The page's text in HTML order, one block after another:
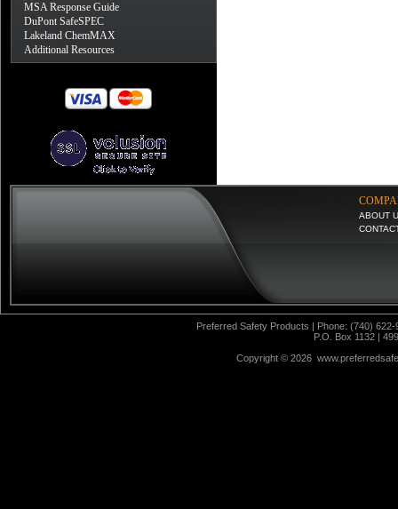
MSA Response Guide
DuPont SafeSPEC
Lakeland ChemMAX
Additional Resources
ABOUT
Preferred Safety Products | Phone: (740)
P.O. Box 1132 |
Copyright © 2026